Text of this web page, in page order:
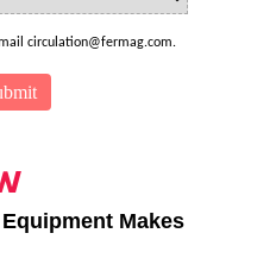
circulation@fermag.com.
Makes